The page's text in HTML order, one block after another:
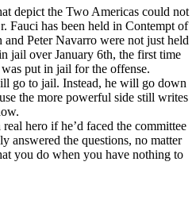
depict the Two Americas could not
Fauci has been held in Contempt of
and Peter Navarro were not just held
jail over January 6th, the first time
put in jail for the offense.
go to jail. Instead, he will go down
the more powerful side still writes
hero if he’d faced the committee
answered the questions, no matter
you do when you have nothing to